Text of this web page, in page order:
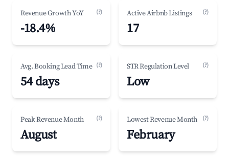
Revenue Growth YoY (?)
-18.4%
Active Airbnb Listings (?)
17
Avg. Booking Lead Time (?)
54 days
STR Regulation Level (?)
Low
Peak Revenue Month (?)
August
Lowest Revenue Month (?)
February